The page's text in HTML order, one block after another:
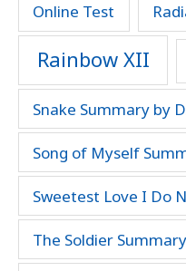
Online Test
Rainbow XII
Snake Summary by
Song of Myself
Sweetest Love I Do
The Soldier